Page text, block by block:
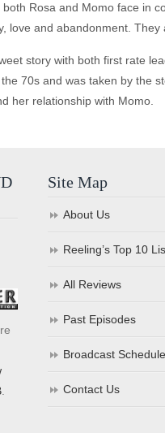
Rosa and Momo face in
love and abandonment.
story with both first rate
70s and was taken by the
her relationship with Momo.
Site Map
About Us
Reeling’s Top 10
All Reviews
Past Episodes
Broadcast Schedule
Contact Us